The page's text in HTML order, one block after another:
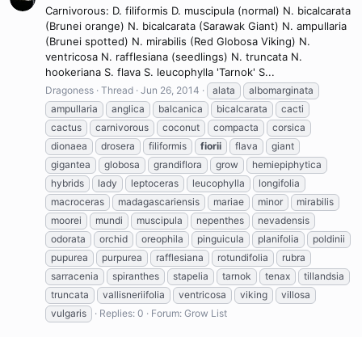
Carnivorous: D. filiformis D. muscipula (normal) N. bicalcarata
(Brunei orange) N. bicalcarata (Sarawak Giant) N. ampullaria
(Brunei spotted) N. mirabilis (Red Globosa Viking) N.
ventricosa N. rafflesiana (seedlings) N. truncata N.
hookeriana S. flava S. leucophylla 'Tarnok' S...
Dragoness Thread Jun 26, 2014 alata
albomarginata
ampullaria
anglica balcanica bicalcarata
cacti
cactus
carnivorous coconut compacta
corsica
dionaea
drosera filiformis fiorii flava
giant
gigantea
globosa grandiflora grow
hemiepiphytica
hybrids
lady leptoceras leucophylla
longifolia
macroceras
madagascariensis mariae minor
mirabilis
moorei
mundi muscipula nepenthes
nevadensis
odorata
orchid oreophila pinguicula planifolia
poldinii
pupurea
purpurea rafflesiana rotundifolia
rubra
sarracenia
spiranthes stapelia tarnok tenax
tillandsia
truncata
vallisneriifolia ventricosa viking
villosa
vulgaris
Replies: 0 Forum: Grow List